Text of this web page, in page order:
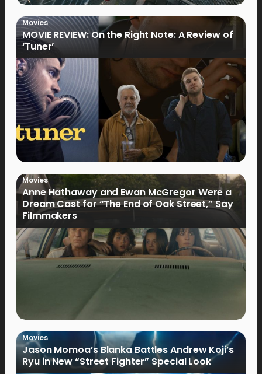
Movies
MOVIE REVIEW: On the Right Note: A Review of
‘Tuner’
Movies
Anne Hathaway and Ewan McGregor Were a
Dream Cast for “The End of Oak Street,” Say
Filmmakers
Movies
Jason Momoa’s Blanka Battles Andrew Koji’s
Ryu in New “Street Fighter” Special Look